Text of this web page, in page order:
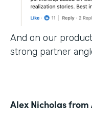
And on our
strong partner
Alex Nicholas from